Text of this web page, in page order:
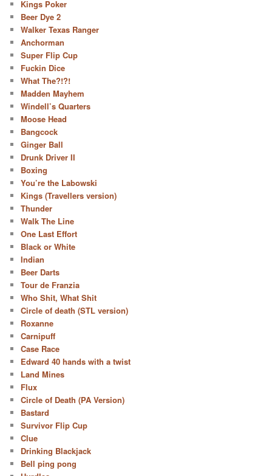
Kings Poker
Beer Dye 2
Walker Texas Ranger
Anchorman
Super Flip Cup
Fuckin Dice
What The?!?!
Madden Mayhem
Windell’s Quarters
Moose Head
Bangcock
Ginger Ball
Drunk Driver II
Boxing
You’re the Labowski
Kings (Travellers version)
Thunder
Walk The Line
One Last Effort
Black or White
Indian
Beer Darts
Tour de Franzia
Who Shit, What Shit
Circle of death (STL version)
Roxanne
Carnipuff
Case Race
Edward 40 hands with a twist
Land Mines
Flux
Circle of Death (PA Version)
Bastard
Survivor Flip Cup
Clue
Drinking Blackjack
Bell ping pong